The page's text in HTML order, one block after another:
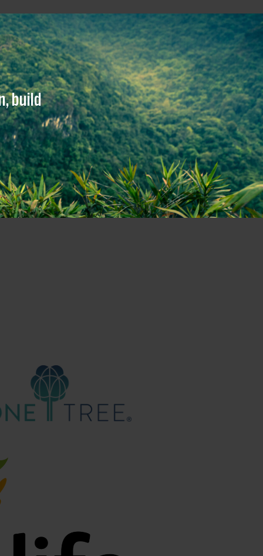
build